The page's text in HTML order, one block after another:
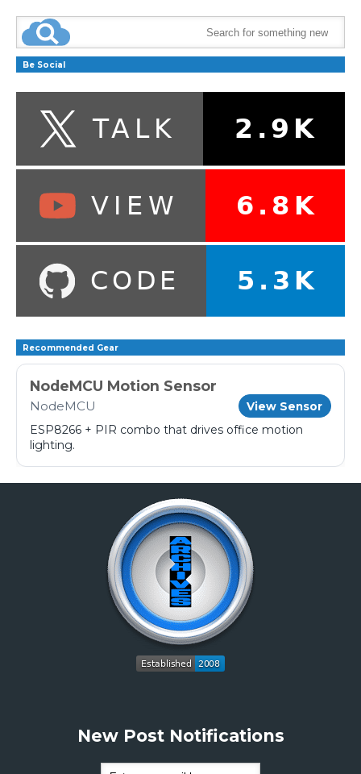
Be Social
Recommended Gear
NodeMCU Motion Sensor
NodeMCU View Sensor
ESP8266 + PIR combo that drives office motion
lighting.
New Post Notifications